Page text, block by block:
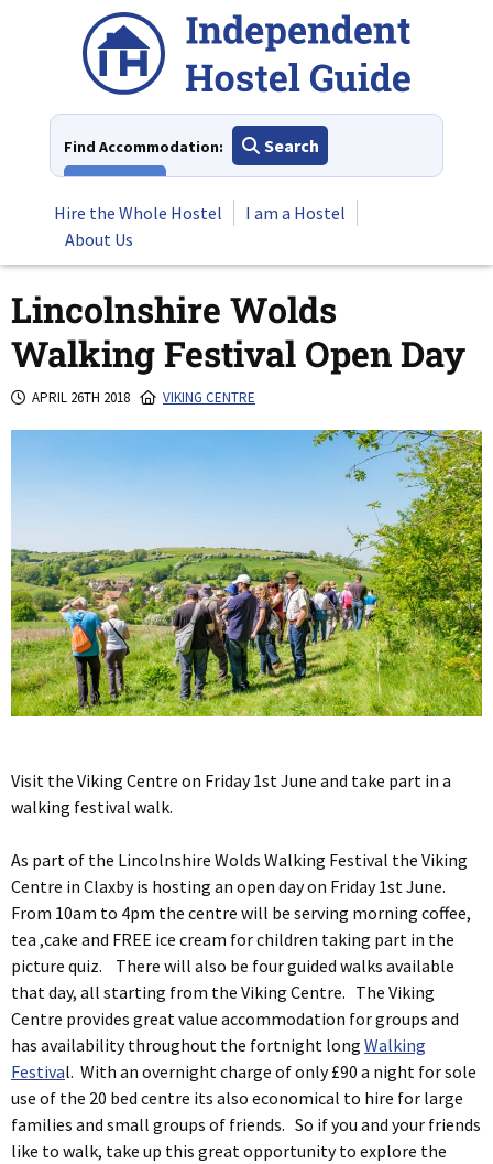
Find Accommodation:
Search
Hire the Whole Hostel
I am a Hostel
About Us
Lincolnshire Wolds
Walking Festival Open Day
APRIL 26TH 2018 VIKING CENTRE
Visit the Viking Centre on Friday 1st June and take part in a
walking festival walk.
As part of the Lincolnshire Wolds Walking Festival the Viking
Centre in Claxby is hosting an open day on Friday 1st June.
From 10am to 4pm the centre will be serving morning coffee,
tea ,cake and FREE ice cream for children taking part in the
picture quiz. There will also be four guided walks available
that day, all starting from the Viking Centre. The Viking
Centre provides great value accommodation for groups and
has availability throughout the fortnight long Walking
Festival. With an overnight charge of only £90 a night for sole
use of the 20 bed centre its also economical to hire for large
families and small groups of friends. So if you and your friends
like to walk, take up this great opportunity to explore the